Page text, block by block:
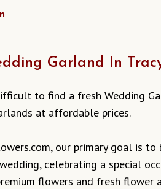
Garland In
to find a fresh Wedding
at affordable prices.
our primary goal is to
celebrating a special
flowers and fresh flower